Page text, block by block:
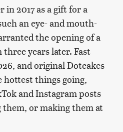
in 2017 as a gift for a
an eye- and mouth-
the opening of a
years later. Fast
and original Dotcakes
hottest things going,
and Instagram posts
or making them at